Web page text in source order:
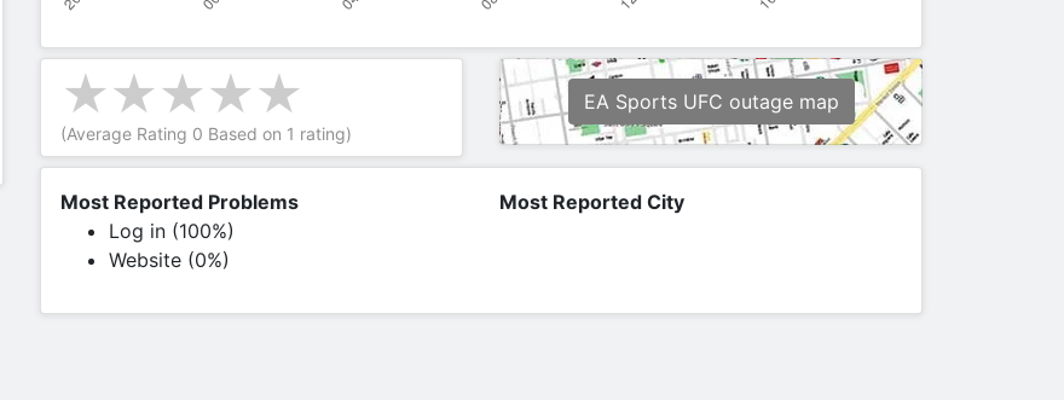
(Average Rating 0 Based on 1 rating)
EA Sports UFC outage map
Most Reported Problems
Log in (100%)
Website (0%)
Most Reported City